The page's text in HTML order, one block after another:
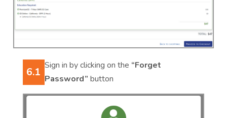
6.1 Sign in by clicking on the “Forget
Password” button